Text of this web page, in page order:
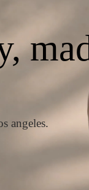
angeles.